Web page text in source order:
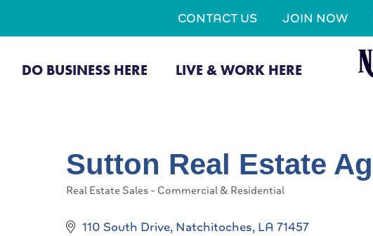
CONTACT US JOIN NOW
DO BUSINESS HERE LIVE & WORK HERE
Sutton Real Estate
Real Estate Sales - Commercial & Residential
110 South Drive Natchitoches LA 71457